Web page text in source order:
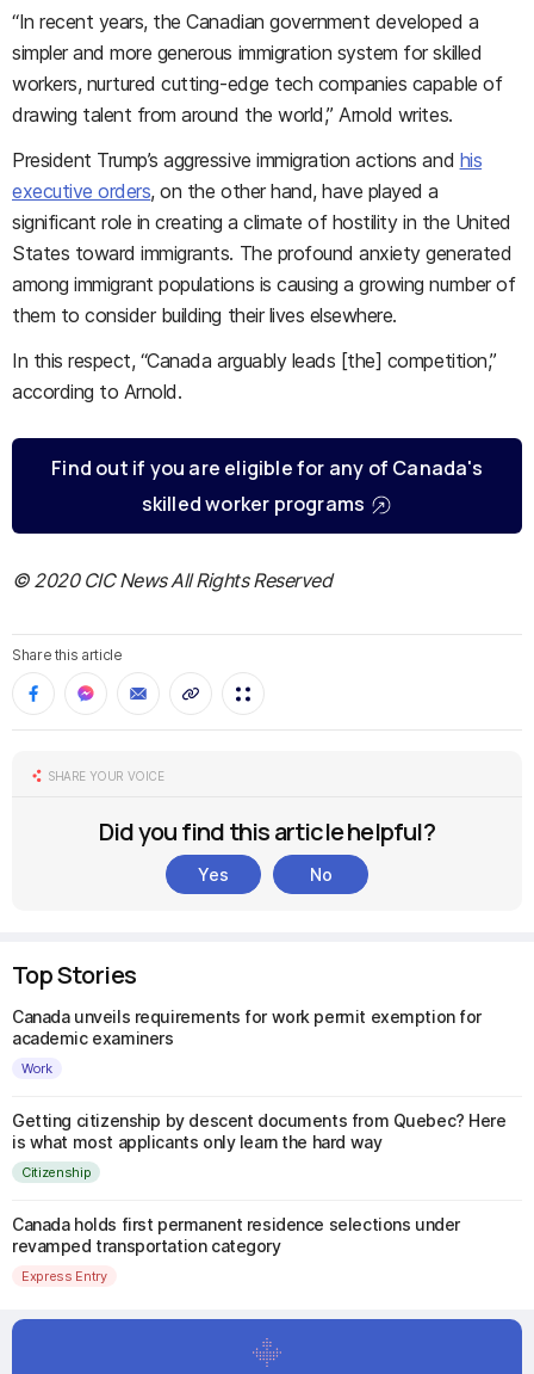
“In recent years, the Canadian government developed a
simpler and more generous immigration system for skilled
workers, nurtured cutting-edge tech companies capable of
drawing talent from around the world,” Arnold writes.
President Trump’s aggressive immigration actions and his
executive orders, on the other hand, have played a
significant role in creating a climate of hostility in the United
States toward immigrants. The profound anxiety generated
among immigrant populations is causing a growing number of
them to consider building their lives elsewhere.
In this respect, “Canada arguably leads [the] competition,”
according to Arnold.
Find out if you are eligible for any of Canada's
skilled worker programs
© 2020 CIC News All Rights Reserved
Share this article
SHARE YOUR VOICE
Did you find this article helpful?
Yes No
Top Stories
Canada unveils requirements for work permit exemption for
academic examiners
Work
Getting citizenship by descent documents from Quebec? Here
is what most applicants only learn the hard way
Citizenship
Canada holds first permanent residence selections under
revamped transportation category
Express Entry